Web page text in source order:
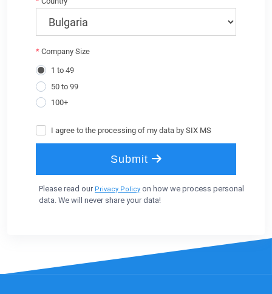
Please read our Privacy Policy on how we process personal
data. We will never share your data!